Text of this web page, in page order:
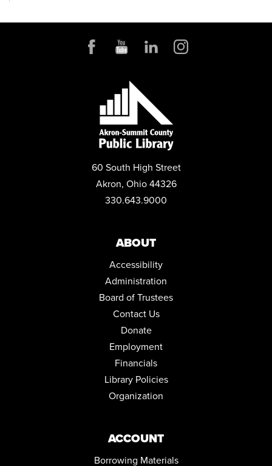
60 South High Street
Akron, Ohio 44326
330.643.9000
ABOUT
Accessibility
Administration
Board of Trustees
Contact Us
Donate
Employment
Financials
Library Policies
Organization
ACCOUNT
Borrowing Materials